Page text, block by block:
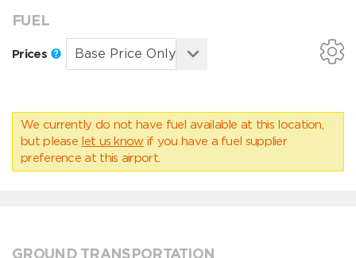
FUEL
Prices
We currently do not have fuel available at this location,
but please let us know if you have a fuel supplier
preference at this airport.
GROUND TRANSPORTATION